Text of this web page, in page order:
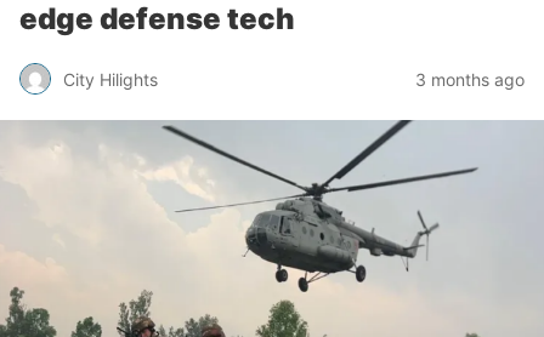
edge defense tech
City Hilights 3 months ago